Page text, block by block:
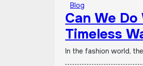
Blog
Can We
Timeless
Out of
In the fashion world,